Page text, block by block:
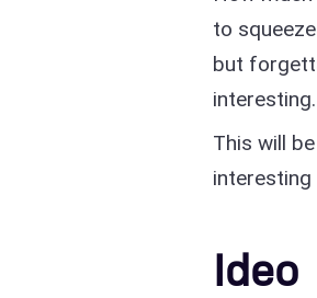
to
but
interesting.
This will
interesting
Ideo